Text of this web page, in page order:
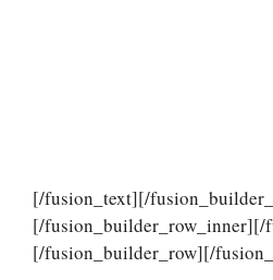
[/fusion_text][/
[/fusion_builder_row_inner][/
[/fusion_builder_row][/